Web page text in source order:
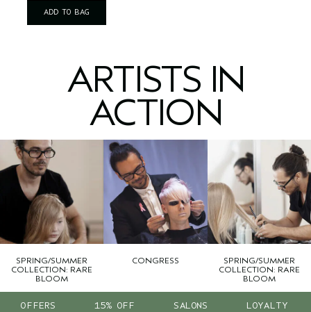
ADD TO BAG
ARTISTS IN
ACTION
SPRING/SUMMER
COLLECTION: RARE
BLOOM
CONGRESS
SPRING/SUMMER
COLLECTION: RARE
BLOOM
OFFERS 15% OFF SALONS LOYALTY